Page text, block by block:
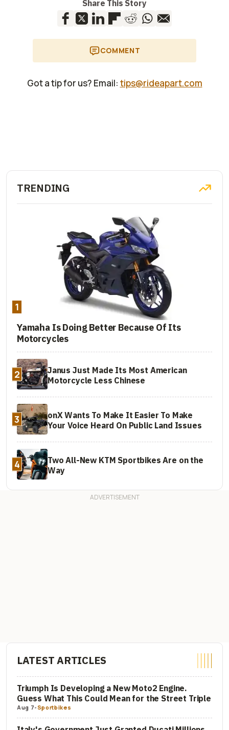
Share This Story
COMMENT
Got a tip for us? Email: tips@rideapart.com
TRENDING
1
Yamaha Is Doing Better Because Of Its
Motorcycles
2
Janus Just Made Its Most American
Motorcycle Less Chinese
3
onX Wants To Make It Easier To Make
Your Voice Heard On Public Land Issues
4
Two All-New KTM Sportbikes Are on the
Way
LATEST ARTICLES
Triumph Is Developing a New Moto2 Engine.
Guess What This Could Mean for the Street Triple
Aug 7-Sportbikes